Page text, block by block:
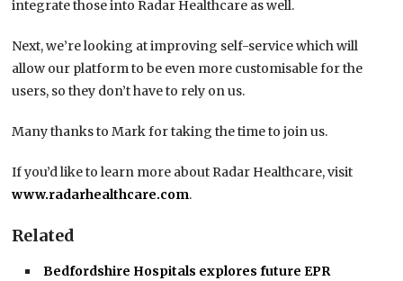
integrate those into Radar Healthcare as well.
Next, we’re looking at improving self-service which will
allow our platform to be even more customisable for the
users, so they don’t have to rely on us.
Many thanks to Mark for taking the time to join us.
If you’d like to learn more about Radar Healthcare, visit
www.radarhealthcare.com.
Related
Bedfordshire Hospitals explores future EPR